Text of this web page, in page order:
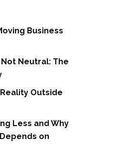
Business
Neutral: The
Outside
Less and Why
on